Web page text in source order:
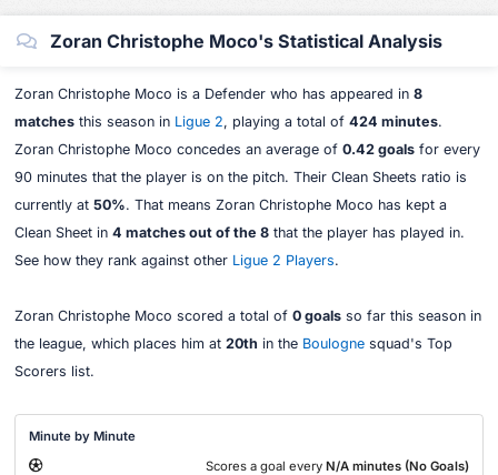
Zoran Christophe Moco's Statistical Analysis
Zoran Christophe Moco is a Defender who has appeared in 8
matchesthis season in Ligue 2, playing a total of 424 minutes.
Zoran Christophe Moco concedes an average of 0.42 goalsfor every
90 minutes that the player is on the pitch. Their Clean Sheets ratio is
currently at 50%. That means Zoran Christophe Moco has kept a
Clean Sheet in 4 matches out of the 8that the player has played in.
See how they rank against other Ligue 2 Players.
Zoran Christophe Moco scored a total of 0 goalsso far this season in
the league, which places him at 20th in the Boulognesquad's Top
Scorers list.
Minute by Minute
Scores a goal every N/A minutes (No Goals)